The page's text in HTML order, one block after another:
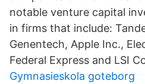
notable venture capital
in firms that include:
Genentech, Apple Inc.,
Federal Express and LSI
Gymnasieskola goteborg